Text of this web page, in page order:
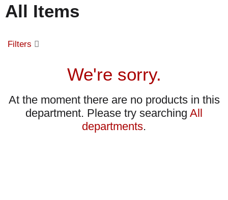
i
g
t
i
All Items
Filters
We're sorry.
At the moment there are no products in this
department. Please try searching All
departments.